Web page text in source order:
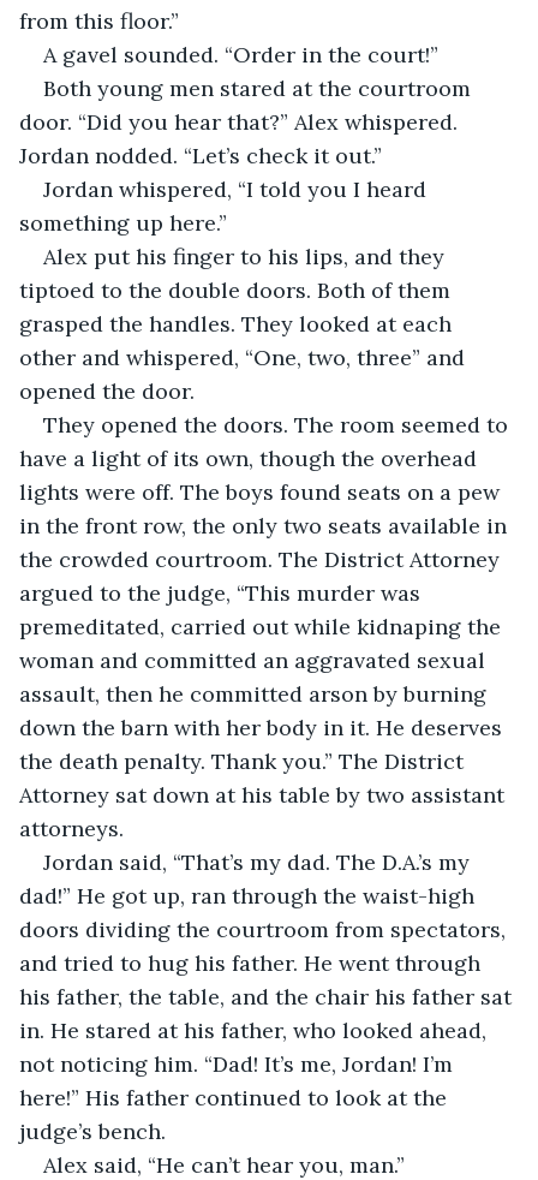
from this floor.”
A gavel sounded. “Order in the court!”
Both young men stared at the courtroom
door. “Did you hear that?” Alex whispered.
Jordan nodded. “Let’s check it out.”
Jordan whispered, “I told you I heard
something up here.”
Alex put his finger to his lips, and they
tiptoed to the double doors. Both of them
grasped the handles. They looked at each
other and whispered, “One, two, three” and
opened the door.
They opened the doors. The room seemed to
have a light of its own, though the overhead
lights were off. The boys found seats on a pew
in the front row, the only two seats available in
the crowded courtroom. The District Attorney
argued to the judge, “This murder was
premeditated, carried out while kidnaping the
woman and committed an aggravated sexual
assault, then he committed arson by burning
down the barn with her body in it. He deserves
the death penalty. Thank you.” The District
Attorney sat down at his table by two assistant
attorneys.
Jordan said, “That’s my dad. The D.A.’s my
dad!” He got up, ran through the waist-high
doors dividing the courtroom from spectators,
and tried to hug his father. He went through
his father, the table, and the chair his father sat
in. He stared at his father, who looked ahead,
not noticing him. “Dad! It’s me, Jordan! I’m
here!” His father continued to look at the
Alex said, “He can’t hear you, man.”